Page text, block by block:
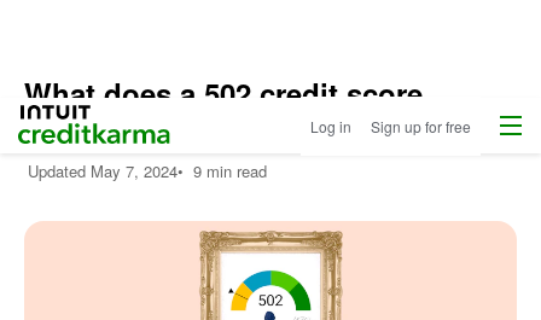
Intuit Credit Karma Log in Sign up for free Menu
What does a 502 credit score
mean?
Updated May 7, 2024• 9 min read